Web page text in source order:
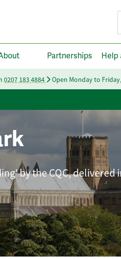
Partnerships Help
0207 183 4884 Open Monday to
by the CQC, delivered